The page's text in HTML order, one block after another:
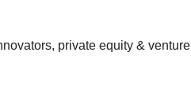
private equity & venture